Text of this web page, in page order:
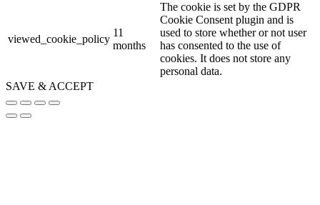
viewed_cookie_policy
11
months
The cookie is set by the GDPR
Cookie Consent plugin and is
used to store whether or not user
has consented to the use of
cookies. It does not store any
personal data.
SAVE & ACCEPT